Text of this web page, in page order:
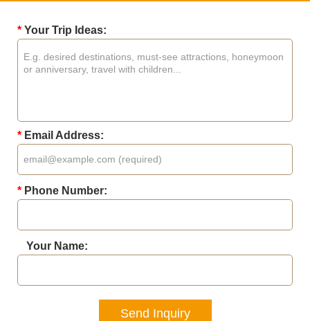
* Your Trip Ideas:
* Email Address:
* Phone Number:
Your Name:
Send Inquiry